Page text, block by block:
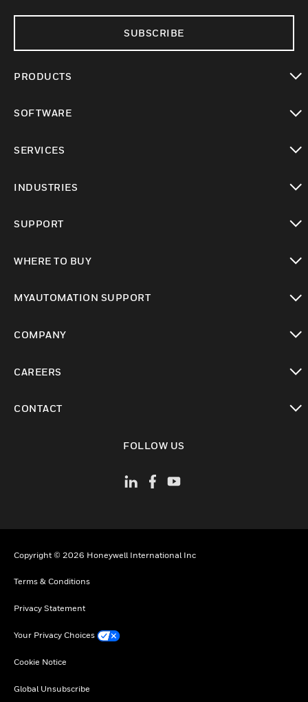
SUBSCRIBE
PRODUCTS
SOFTWARE
SERVICES
INDUSTRIES
SUPPORT
WHERE TO BUY
MYAUTOMATION SUPPORT
COMPANY
CAREERS
CONTACT
FOLLOW US
Copyright © 2026 Honeywell International Inc
Terms & Conditions
Privacy Statement
Your Privacy Choices
Cookie Notice
Global Unsubscribe